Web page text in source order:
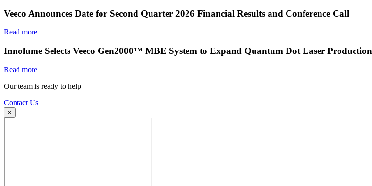
Veeco Announces Date for Second Quarter 2026 Financial Results and Conference Call
Read more
Innolume Selects Veeco Gen2000™ MBE System to Expand Quantum Dot Laser Production
Read more
Our team is ready to help
Contact Us
×